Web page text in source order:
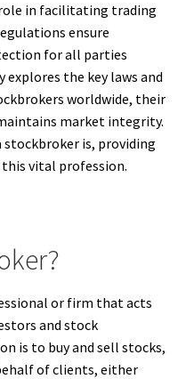
in facilitating trading
ensure
for all parties
the key laws and
worldwide, their
market integrity.
stockbroker is, providing
vital profession.
or firm that acts
and stock
is to buy and sell stocks,
of clients, either